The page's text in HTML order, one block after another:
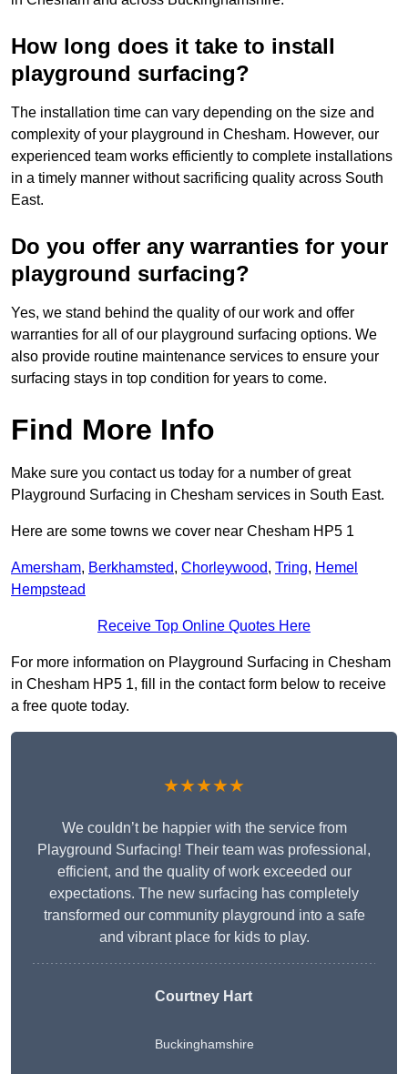
How long does it take to install
playground surfacing?
The installation time can vary depending on the size and
complexity of your playground in Chesham. However, our
experienced team works efficiently to complete installations
in a timely manner without sacrificing quality across South
East.
Do you offer any warranties for your
playground surfacing?
Yes, we stand behind the quality of our work and offer
warranties for all of our playground surfacing options. We
also provide routine maintenance services to ensure your
surfacing stays in top condition for years to come.
Find More Info
Make sure you contact us today for a number of great
Playground Surfacing in Chesham services in South East.
Here are some towns we cover near Chesham HP5 1
Amersham, Berkhamsted, Chorleywood, Tring, Hemel
Hempstead
Receive Top Online Quotes Here
For more information on Playground Surfacing in Chesham
in Chesham HP5 1, fill in the contact form below to receive
a free quote today.
★★★★★
We couldn’t be happier with the service from
Playground Surfacing! Their team was professional,
efficient, and the quality of work exceeded our
expectations. The new surfacing has completely
transformed our community playground into a safe
and vibrant place for kids to play.
Courtney Hart
Buckinghamshire